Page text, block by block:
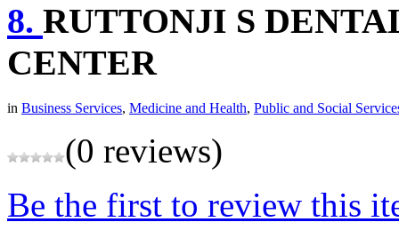
8. RUTTONJI S
CENTER
in Business Services, Medicine and Health, Public and Social
(0 reviews)
Be the first to review this